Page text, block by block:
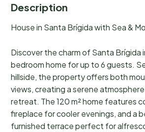
Description
House in Santa Brígida with Sea &
Discover the charm of Santa Brígida
bedroom home for up to 6 guests.
hillside, the property offers both
views, creating a serene
retreat. The 120 m² home features
fireplace for cooler evenings, and a
furnished terrace perfect for